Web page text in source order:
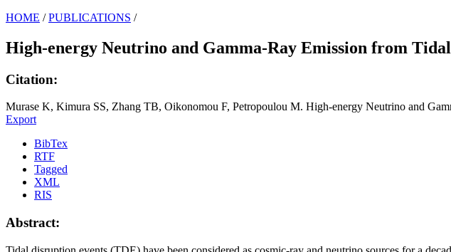
HOME / PUBLICATIONS /
High-energy Neutrino and Gamma-Ray Emission from
Citation:
Murase K, Kimura SS, Zhang TB, Oikonomou F, Petropoulou M. High-energy Neutrino and
Export
BibTex
RTF
Tagged
XML
RIS
Abstract: